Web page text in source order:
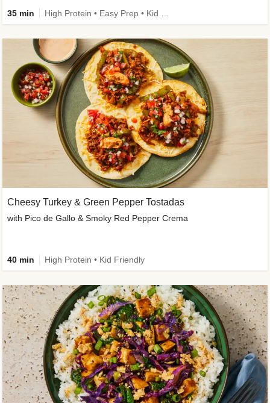
35 min
Cheesy Turkey & Green Pepper Tostadas
with Pico de Gallo & Smoky Red Pepper Crema
40 min High Protein • Kid Friendly